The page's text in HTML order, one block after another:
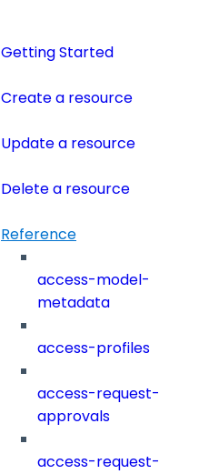
Getting Started
Create a resource
Update a resource
Delete a resource
Reference
access-model-
metadata
access-profiles
access-request-
approvals
access-request-